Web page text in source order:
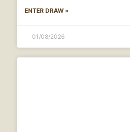
ENTER DRAW »
01/08/2026